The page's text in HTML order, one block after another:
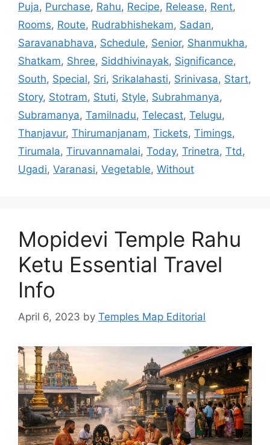
Puja, Purchase, Rahu, Recipe, Release, Rent,
Rooms, Route, Rudrabhishekam, Sadan,
Saravanabhava, Schedule, Senior, Shanmukha,
Shatkam, Shree, Siddhivinayak, Significance,
South, Special, Sri, Srikalahasti, Srinivasa, Start,
Story, Stotram, Stuti, Style, Subrahmanya,
Subramanya, Tamilnadu, Telecast, Telugu,
Thanjavur, Thirumanjanam, Tickets, Timings,
Tirumala, Tiruvannamalai, Today, Trinetra, Ttd,
Ugadi, Varanasi, Vegetable, Without
Mopidevi Temple Rahu
Ketu Essential Travel
Info
April 6, 2023 by Temples Map Editorial